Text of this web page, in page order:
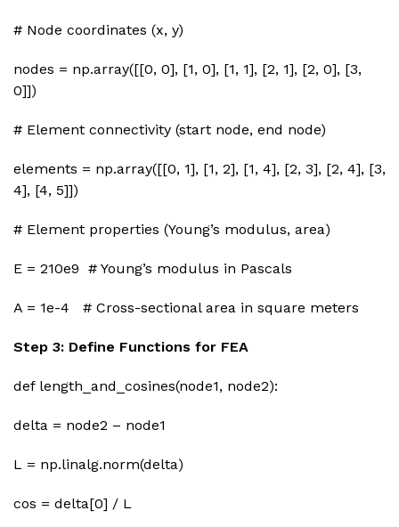
# Node coordinates (x, y)
nodes = np.array([[0, 0], [1, 0], [1, 1], [2, 1], [2, 0], [3,
0]])
# Element connectivity (start node, end node)
elements = np.array([[0, 1], [1, 2], [1, 4], [2, 3], [2, 4], [3,
4], [4, 5]])
# Element properties (Young’s modulus, area)
E = 210e9 # Young’s modulus in Pascals
A = 1e-4 # Cross-sectional area in square meters
Step 3: Define Functions for FEA
def length_and_cosines(node1, node2):
delta = node2 – node1
L = np.linalg.norm(delta)
cos = delta[0] / L